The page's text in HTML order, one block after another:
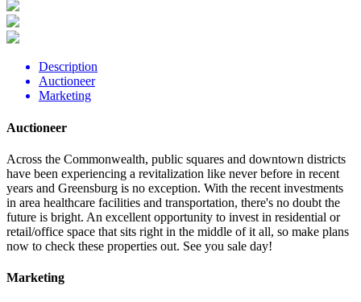
Description
Auctioneer
Marketing
Auctioneer
Across the Commonwealth, public squares and downtown districts
have been experiencing a revitalization like never before in recent
years and Greensburg is no exception. With the recent investments
in area healthcare facilities and transportation, there's no doubt the
future is bright. An excellent opportunity to invest in residential or
retail/office space that sits right in the middle of it all, so make plans
now to check these properties out. See you sale day!
Marketing